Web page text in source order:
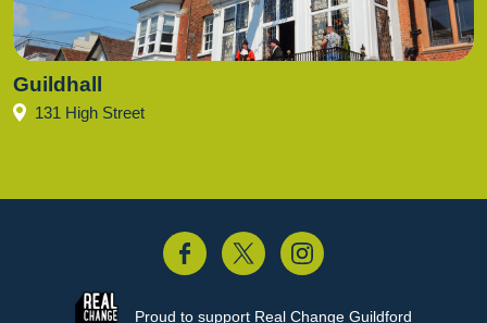
Guildhall
131 High Street
Instagram
Proud to support Real Change Guildford